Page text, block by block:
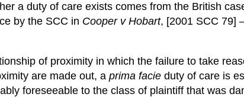
a duty of care exists comes from the British
by the SCC in Cooper v Hobart, [2001 SCC 79]
of proximity in which the failure to take
are made out, a prima facie duty of care is
foreseeable to the class of plaintiff that was